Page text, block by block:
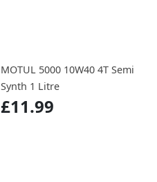
MOTUL 5000 10W40 4T Semi
Synth 1 Litre
£11.99